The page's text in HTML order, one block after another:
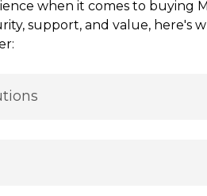
when it comes to buying
support, and value, here's
secure cloud storage, and